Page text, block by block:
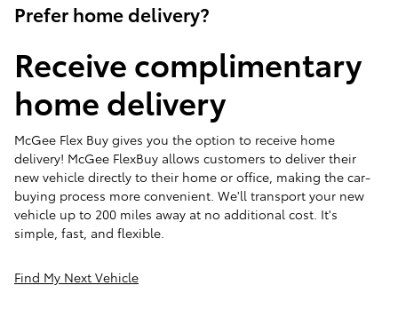
Prefer home delivery?
Receive complimentary
home delivery
McGee Flex Buy gives you the option to receive home
delivery! McGee FlexBuy allows customers to deliver their
new vehicle directly to their home or office, making the car-
buying process more convenient. We'll transport your new
vehicle up to 200 miles away at no additional cost. It's
simple, fast, and flexible.
Find My Next Vehicle